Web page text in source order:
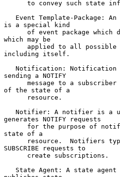
is a special kind
which may be
including itself.
sending a NOTIFY
of the state of a
generates NOTIFY requests
state of a
SUBSCRIBE requests to